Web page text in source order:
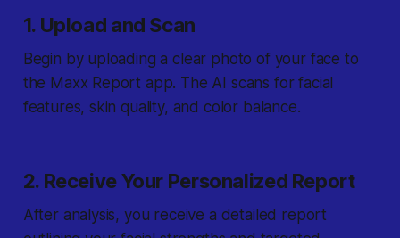
1. Upload and Scan
Begin by uploading a clear photo of your face to
the Maxx Report app. The AI scans for facial
features, skin quality, and color balance.
2. Receive Your Personalized Report
After analysis, you receive a detailed report